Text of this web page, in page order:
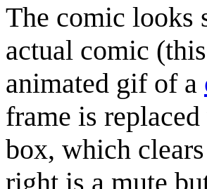
The comic looks
actual comic
animated gif of a
frame is
box, which
right is a mute